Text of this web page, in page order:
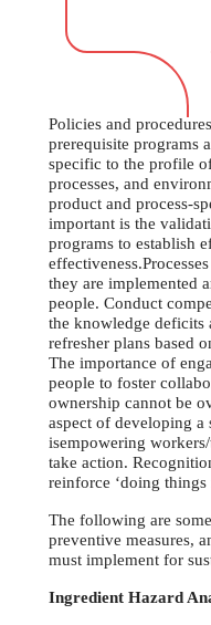
Policies and
prerequisite programs
specific to the profile
processes, and
product and process-
important is the
programs to establish
they are implemented
people. Conduct
the knowledge deficits
refresher plans based
The importance of
people to foster
ownership cannot be
aspect of developing a
isempowering
take action.
reinforce ‘doing things
The following are
preventive measures,
must implement for
Ingredient Hazard